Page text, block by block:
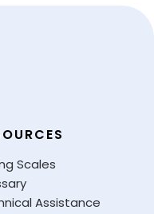
Scales
Assistance